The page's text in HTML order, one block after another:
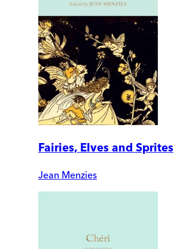
Fairies, Elves and Sprites
Jean Menzies